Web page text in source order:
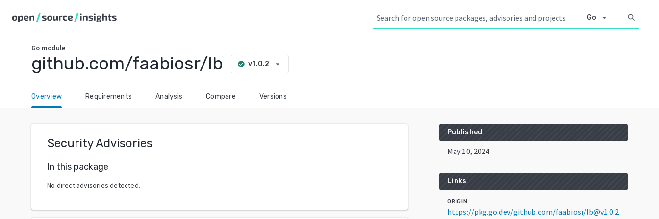
Go arrow_drop_down search
Go module
github.com/faabiosr/lb check_circle v1.0.2 arrow_drop_down
Overview Requirements Analysis Compare Versions
Security Advisories
In this package
No direct advisories detected.
Published
May 10, 2024
Links
ORIGIN
https://pkg.go.dev/github.com/faabiosr/lb@v1.0.2